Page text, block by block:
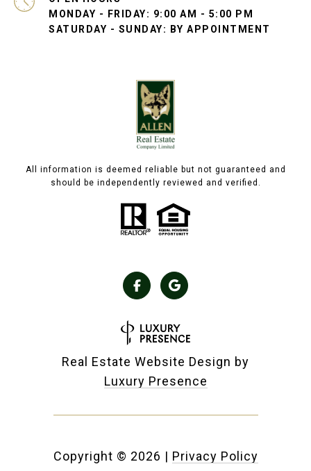
MONDAY - FRIDAY: 9:00 AM - 5:00 PM
SATURDAY - SUNDAY: BY APPOINTMENT
All information is deemed reliable but not guaranteed and
should be independently reviewed and verified.
Real Estate Website Design by
Luxury Presence
Copyright © 2026 | Privacy Policy